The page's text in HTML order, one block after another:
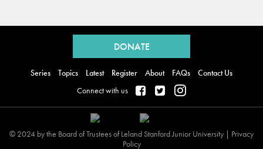
DONATE
Series Topics Latest Register About FAQs
Contact Us
Connect with us
© 2024 by the Board of Trustees of Leland Stanford Junior University | Privacy
Policy